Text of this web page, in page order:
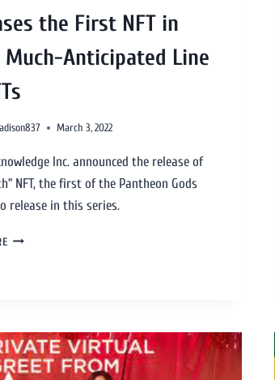
the First NFT in
Much-Anticipated Line
March 3, 2022
Inc. announced the release of
NFT, the first of the Pantheon Gods
release in this series.